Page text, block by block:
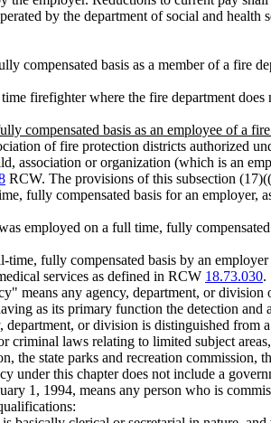
by the department of social and
compensated basis as a member of a fire
firefighter where the fire department does
compensated basis as an employee of a
of fire protection districts authorized
association or organization (which is an
RCW. The provisions of this subsection (17)((
fully compensated basis for an employer,
employed on a full time, fully
fully compensated basis by an
services as defined in RCW 18.73.030.
means any agency, department, or
as its primary function the detection
department, or division is distinguished
laws relating to limited subject
the state parks and recreation
under this chapter does not include a
1, 1994, means any person who is